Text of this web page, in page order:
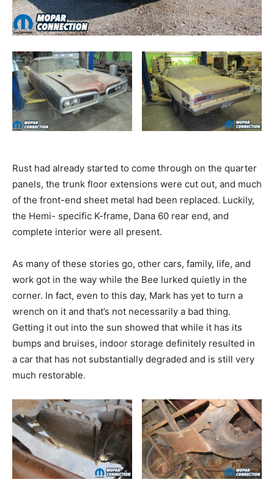
Rust had already started to come through on the quarter
panels, the trunk floor extensions were cut out, and much
of the front-end sheet metal had been replaced. Luckily,
the Hemi- specific K-frame, Dana 60 rear end, and
complete interior were all present.
As many of these stories go, other cars, family, life, and
work got in the way while the Bee lurked quietly in the
corner. In fact, even to this day, Mark has yet to turn a
wrench on it and that’s not necessarily a bad thing.
Getting it out into the sun showed that while it has its
bumps and bruises, indoor storage definitely resulted in
a car that has not substantially degraded and is still very
much restorable.